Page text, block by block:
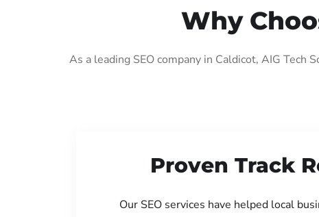
Why
As a leading SEO company in Caldicot, AIG Tech
Proven Track
Our SEO services have helped local